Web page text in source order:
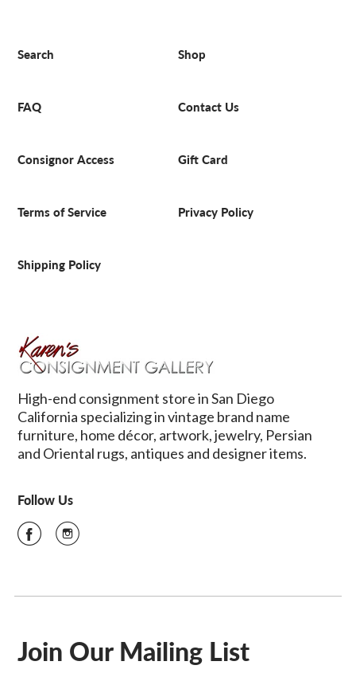
Search Shop
FAQ Contact Us
Consignor Access Gift Card
Terms of Service Privacy Policy
Shipping Policy
High-end consignment store in San Diego
California specializing in vintage brand name
furniture, home décor, artwork, jewelry, Persian
and Oriental rugs, antiques and designer items.
Follow Us
Join Our Mailing List